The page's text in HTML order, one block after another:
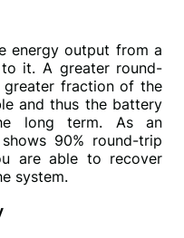
energy output from a
it. A greater round-
fraction of the
and thus the battery
long term. As an
90% round-trip
are able to recover
system.